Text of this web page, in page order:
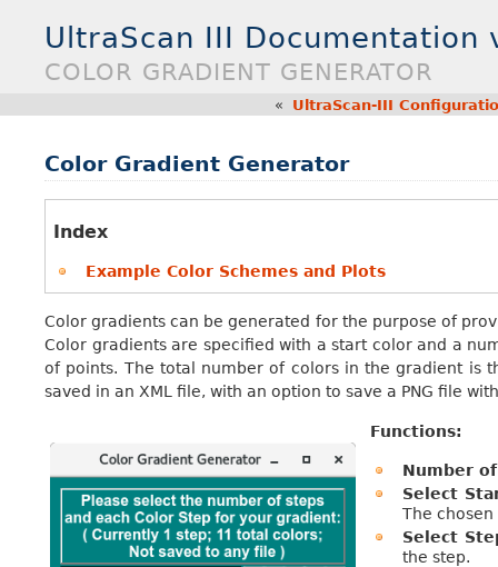
UltraScan III
COLOR GRADIENT GENERATOR
« UltraScan-III
Color Gradient Generator
Index
Example Color Schemes and Plots
Color gradients can be generated for the purpose of
Color gradients are specified with a start color and a
of points. The total number of colors in the gradient is
saved in an XML file, with an option to save a PNG file
Functions:
Number
Select
The
Select
the step.